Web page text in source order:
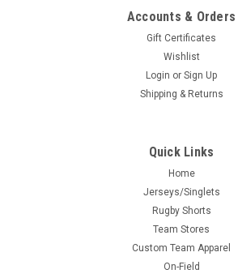
Accounts & Orders
Gift Certificates
Wishlist
Login or Sign Up
Shipping & Returns
Quick Links
Home
Jerseys/Singlets
Rugby Shorts
Team Stores
Custom Team Apparel
On-Field